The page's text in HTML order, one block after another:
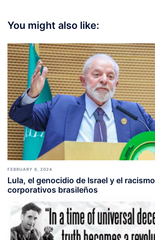
You might also like:
FEBRUARY 8, 2024
Lula, el genocidio de Israel y el
corporativos brasileños